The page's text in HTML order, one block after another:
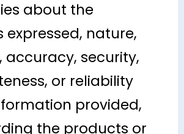
about the
expressed, nature,
accuracy, security,
or reliability
provided,
the products or